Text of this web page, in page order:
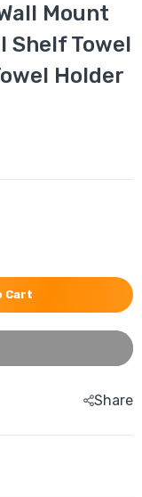
Mount
Shelf Towel
Holder
Cart
Share